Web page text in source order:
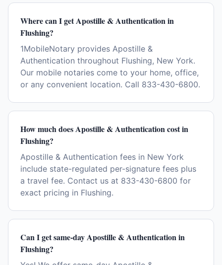
Where can I get Apostille & Authentication in
Flushing?
1MobileNotary provides Apostille &
Authentication throughout Flushing, New York.
Our mobile notaries come to your home, office,
or any convenient location. Call 833-430-6800.
How much does Apostille & Authentication cost in
Flushing?
Apostille & Authentication fees in New York
include state-regulated per-signature fees plus
a travel fee. Contact us at 833-430-6800 for
exact pricing in Flushing.
Can I get same-day Apostille & Authentication in
Flushing?